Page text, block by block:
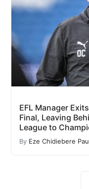
EFL Manager
Final, Leaving
League to
By Eze Chidiebere Paul